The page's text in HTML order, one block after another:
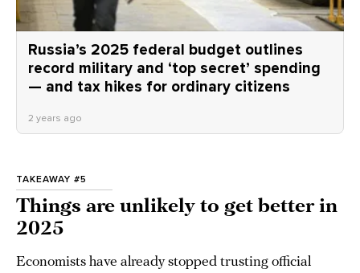
Russia’s 2025 federal budget outlines
record military and ‘top secret’ spending
— and tax hikes for ordinary citizens
2 years ago
TAKEAWAY #5
Things are unlikely to get better in
2025
Economists have already stopped trusting official